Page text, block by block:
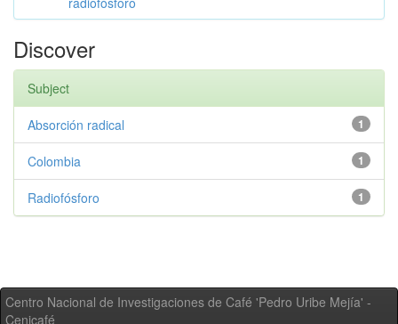
Discover
Subject
1
Absorción radical
1
Colombia
1
Radiofósforo
Centro Nacional de Investigaciones de Café 'Pedro Uribe Mejía' -
Cenicafé